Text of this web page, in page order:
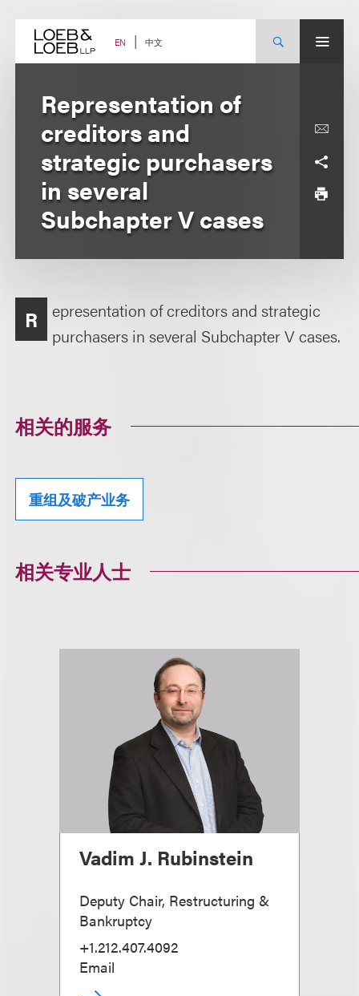
content EN 中文
Representation of
creditors and
strategic purchasers
in several
Subchapter V cases
R
epresentation of creditors and strategic
purchasers in several Subchapter V cases.
相关的服务
重组及破产业务
相关专业人士
Vadim J. Rubinstein
Deputy Chair, Restructuring &
Bankruptcy
+1.212.407.4092
Email